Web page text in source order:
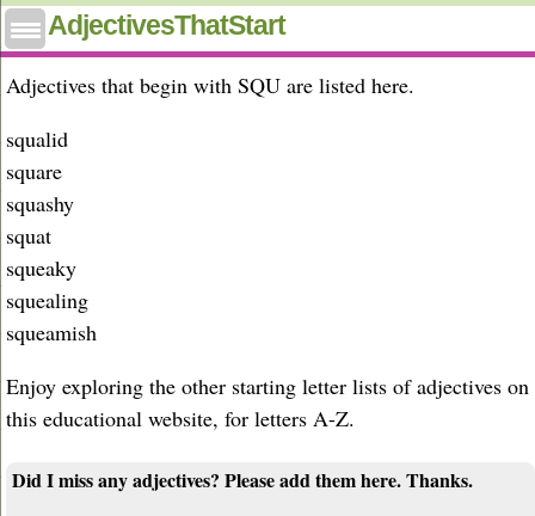
AdjectivesThatStart
Adjectives that start with squ
Adjectives that begin with SQU are listed here.
squalid
square
squashy
squat
squeaky
squealing
squeamish
Enjoy exploring the other starting letter lists of adjectives on
this educational website, for letters A-Z.
Did I miss any adjectives? Please add them here. Thanks.